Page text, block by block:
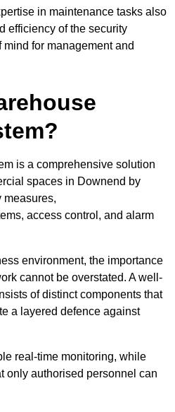
in maintenance tasks also
efficiency of the security
for management and
is a comprehensive solution
spaces in Downend by
measures,
access control, and alarm
environment, the importance
cannot be overstated. A well-
of distinct components that
a layered defence against
real-time monitoring, while
only authorised personnel can